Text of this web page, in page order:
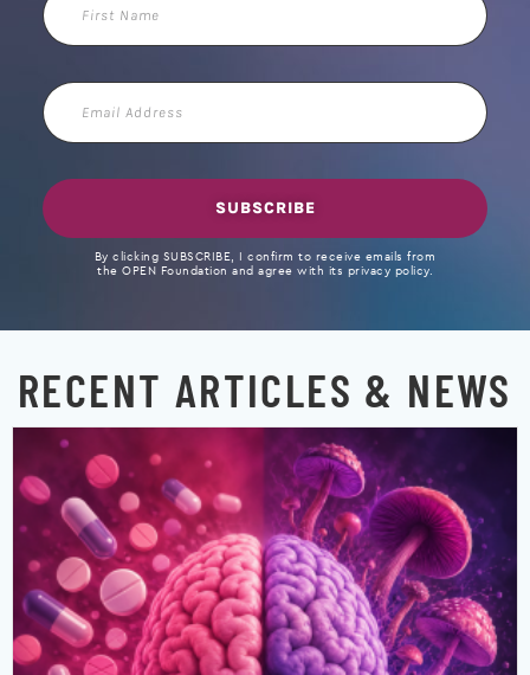
Name
Email
Address
SUBSCRIBE
By clicking SUBSCRIBE, I confirm to receive emails from
the OPEN Foundation and agree with its privacy policy.
RECENT ARTICLES & NEWS